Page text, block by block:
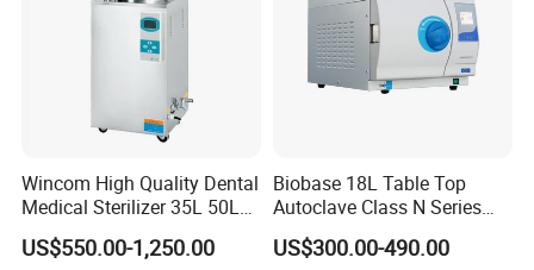
Wincom High Quality Dental
Medical Sterilizer 35L 50L
75L 100L Vertical Pressure
Steam Sterlizer
US$550.00-1,250.00
Biobase 18L Table Top
Autoclave Class N Series
Sterilizer for Lab
US$300.00-490.00